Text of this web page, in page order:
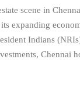
scene in
expanding
Indians
Chennai